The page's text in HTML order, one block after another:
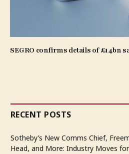
SEGRO confirms details of £14bn
RECENT POSTS
Sotheby’s New Comms Chief,
Head, and More: Industry Moves